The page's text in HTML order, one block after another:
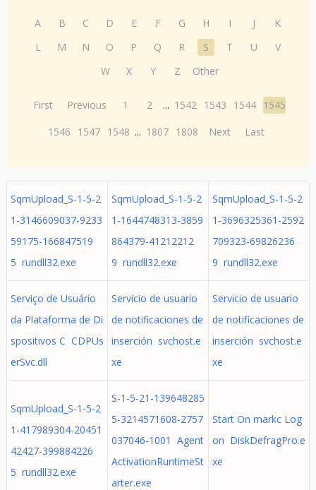
A B C D E F G H I J
K
L
M N O P Q R S T U
V
W
X Y Z Other
First Previous 1 2 ... 1542 1543 1544 1545
1546
1547 1548 ... 1807 1808 Next Last
SqmUpload_S-1-5-2
1-3146609037-9233
59175-166847519
5 rundll32.exe
SqmUpload_S-1-5-2
1-1644748313-3859
864379-41212212
9 rundll32.exe
SqmUpload_S-1-5-2
1-3696325361-2592
709323-69826236
9 rundll32.exe
Serviço de Usuário
da Plataforma de Di
spositivos C CDPUs
erSvc.dll
Servicio de usuario
de notificaciones de
inserción svchost.e
xe
Servicio de usuario
de notificaciones de
inserción svchost.e
xe
SqmUpload_S-1-5-2
1-417989304-20451
42427-399884226
5 rundll32.exe
S-1-5-21-139648285
5-3214571608-2757
037046-1001 Agent
ActivationRuntimeSt
arter.exe
Start On markc Log
on DiskDefragPro.e
xe